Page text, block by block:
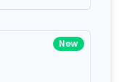
New